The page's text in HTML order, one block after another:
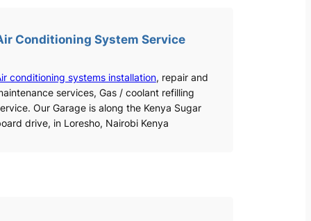
Conditioning System Service
conditioning systems installation, repair and
services, Gas / coolant refilling
Our Garage is along the Kenya Sugar
drive, in Loresho, Nairobi Kenya